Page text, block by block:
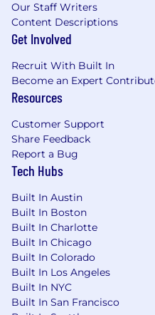
Our Staff Writers
Content Descriptions
Get Involved
Recruit With Built In
Become an Expert
Resources
Customer Support
Share Feedback
Report a Bug
Tech Hubs
Built In Austin
Built In Boston
Built In Charlotte
Built In Chicago
Built In Colorado
Built In Los Angeles
Built In NYC
Built In San Francisco